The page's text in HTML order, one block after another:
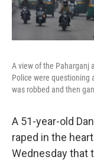
A view of the Paharganj
Police were questioning
was robbed and then
A 51-year-old
raped in the
Wednesday that